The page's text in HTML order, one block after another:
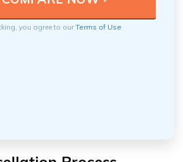
you agree to ourTerms of Use